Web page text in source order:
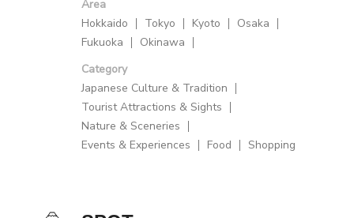
Area
Hokkaido
Tokyo Kyoto
Osaka
Fukuoka
Okinawa
Category
Japanese Culture & Tradition
Tourist Attractions & Sights
Nature & Sceneries
Events & Experiences
Food Shopping